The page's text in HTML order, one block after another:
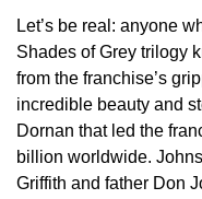
Let’s be real: anyone
Shades of Grey trilogy
from the franchise’s
incredible beauty and
Dornan that led the
billion worldwide.
Griffith and father Don